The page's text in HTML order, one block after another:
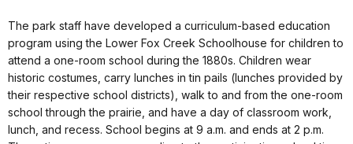
The park staff have developed a curriculum-based education
program using the Lower Fox Creek Schoolhouse for children to
attend a one-room school during the 1880s. Children wear
historic costumes, carry lunches in tin pails (lunches provided by
their respective school districts), walk to and from the one-room
school through the prairie, and have a day of classroom work,
lunch, and recess. School begins at 9 a.m. and ends at 2 p.m.